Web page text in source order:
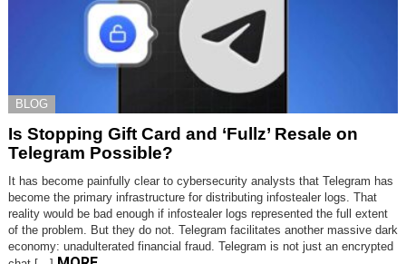
BLOG
Is Stopping Gift Card and ‘Fullz’ Resale on
Telegram Possible?
It has become painfully clear to cybersecurity analysts that Telegram has
become the primary infrastructure for distributing infostealer logs. That
reality would be bad enough if infostealer logs represented the full extent
of the problem. But they do not. Telegram facilitates another massive dark
economy: unadulterated financial fraud. Telegram is not just an encrypted